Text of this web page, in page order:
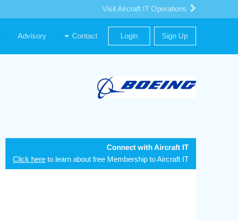
Visit Aircraft IT Operations
Advisory Contact Login Sign Up
Connect with Aircraft IT
Click here to learn about free Membership to Aircraft IT